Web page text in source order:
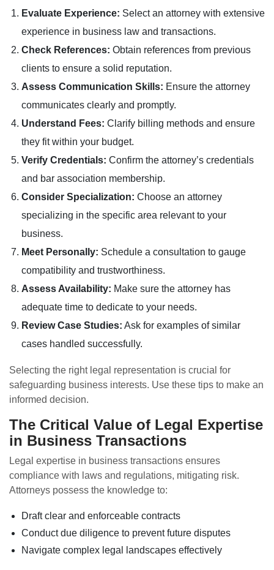
Evaluate Experience: Select an attorney with extensive
experience in business law and transactions.
Check References: Obtain references from previous
clients to ensure a solid reputation.
Assess Communication Skills: Ensure the attorney
communicates clearly and promptly.
Understand Fees: Clarify billing methods and ensure
they fit within your budget.
Verify Credentials: Confirm the attorney’s credentials
and bar association membership.
Consider Specialization: Choose an attorney
specializing in the specific area relevant to your
business.
Meet Personally: Schedule a consultation to gauge
compatibility and trustworthiness.
Assess Availability: Make sure the attorney has
adequate time to dedicate to your needs.
Review Case Studies: Ask for examples of similar
cases handled successfully.
Selecting the right legal representation is crucial for
safeguarding business interests. Use these tips to make an
informed decision.
The Critical Value of Legal Expertise
in Business Transactions
Legal expertise in business transactions ensures
compliance with laws and regulations, mitigating risk.
Attorneys possess the knowledge to:
Draft clear and enforceable contracts
Conduct due diligence to prevent future disputes
Navigate complex legal landscapes effectively